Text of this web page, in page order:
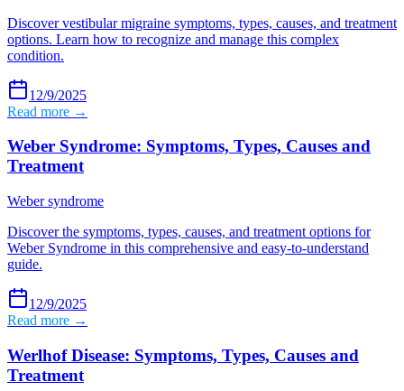
Discover vestibular migraine symptoms, types, causes, and treatment
options. Learn how to recognize and manage this complex
condition.
12/9/2025
Read more →
Weber Syndrome: Symptoms, Types, Causes and
Treatment
Weber syndrome
Discover the symptoms, types, causes, and treatment options for
Weber Syndrome in this comprehensive and easy-to-understand
guide.
12/9/2025
Read more →
Werlhof Disease: Symptoms, Types, Causes and
Treatment